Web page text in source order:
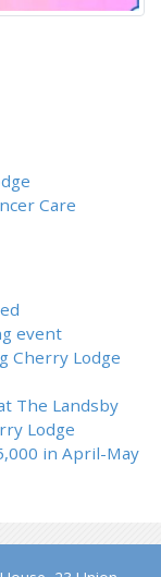
Care
event
Cherry Lodge
The Landsby
Lodge
in April-May